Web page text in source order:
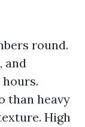
round.
and
than heavy
High